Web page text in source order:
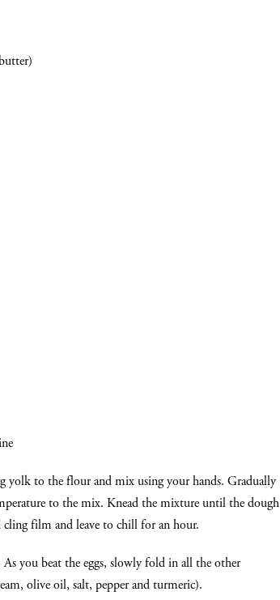
yolk to the flour and mix using your hands. Gradually
to the mix. Knead the mixture until the dough
film and leave to chill for an hour.
you beat the eggs, slowly fold in all the other
olive oil, salt, pepper and turmeric).